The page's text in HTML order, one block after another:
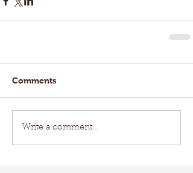
Comments
Write a comment...